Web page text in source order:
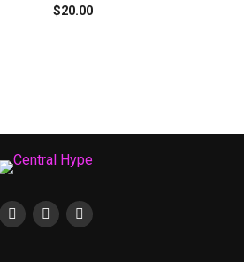
$20.00